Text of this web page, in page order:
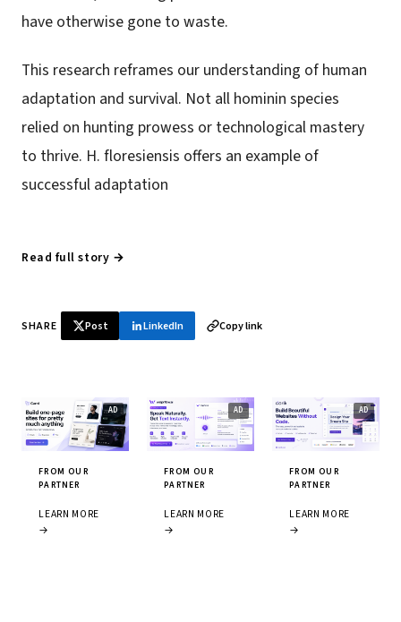
have otherwise gone to waste.
This research reframes our understanding of human
adaptation and survival. Not all hominin species
relied on hunting prowess or technological mastery
to thrive. H. floresiensis offers an example of
successful adaptation
Read full story →
SHARE Post LinkedIn Copy link
FROM OUR
PARTNER
LEARN MORE
→
FROM OUR
PARTNER
LEARN MORE
→
FROM OUR
PARTNER
LEARN MORE
→